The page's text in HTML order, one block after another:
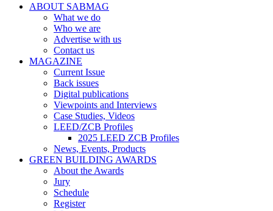
ABOUT SABMAG
What we do
Who we are
Advertise with us
Contact us
MAGAZINE
Current Issue
Back issues
Digital publications
Viewpoints and Interviews
Case Studies, Videos
LEED/ZCB Profiles
2025 LEED ZCB Profiles
News, Events, Products
GREEN BUILDING AWARDS
About the Awards
Jury
Schedule
Register